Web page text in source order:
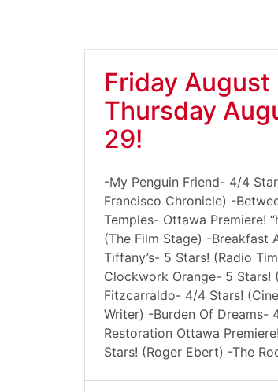
Friday August
Thursday
29!
-My Penguin Friend- 4/4
Francisco Chronicle) -
Temples- Ottawa Premiere!
(The Film Stage) -Breakfast
Tiffany’s- 5 Stars! (Radio
Clockwork Orange- 5 Stars!
Fitzcarraldo- 4/4 Stars!
Writer) -Burden Of Dreams-
Restoration Ottawa
Stars! (Roger Ebert) -The